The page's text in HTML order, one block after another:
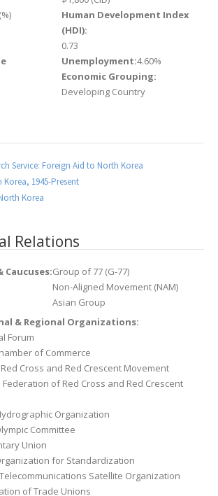
Human Development Index
(HDI):
0.73
Unemployment:4.60%
Economic Grouping:
Developing Country
Service: Foreign Aid to North Korea
1945-Present
Korea
Relations
Caucuses:Group of 77 (G-77)
Non-Aligned Movement (NAM)
Asian Group
& Regional Organizations:
Forum
of Commerce
Cross and Red Crescent Movement
Federation of Red Cross and Red Crescent
Organization
Committee
Union
for Standardization
Satellite Organization
of Trade Unions